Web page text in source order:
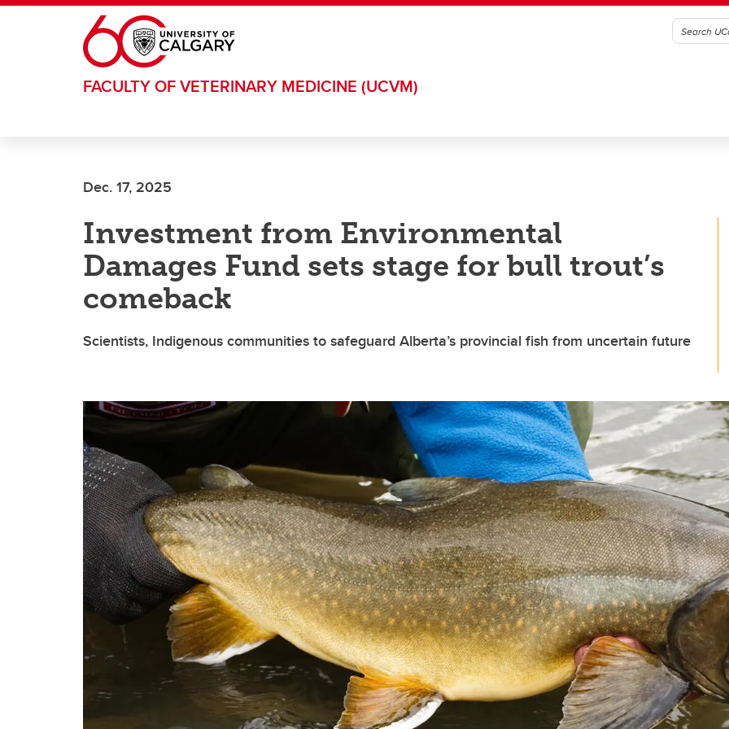
Skip to main content
FACULTY OF VETERINARY MEDICINE (UCVM)
Dec. 17, 2025
Investment from Environmental
Damages Fund sets stage for bull trout’s
comeback
Scientists, Indigenous communities to safeguard Alberta’s provincial fish from uncertain future